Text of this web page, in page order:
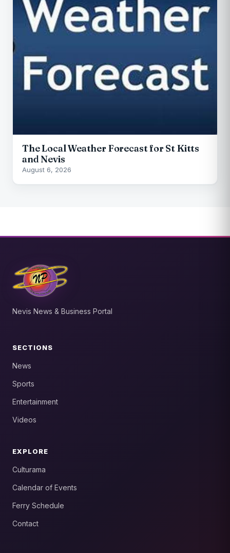
The Local Weather Forecast for St Kitts
and Nevis
August 6, 2026
Nevis News & Business Portal
SECTIONS
News
Sports
Entertainment
Videos
EXPLORE
Culturama
Calendar of Events
Ferry Schedule
Contact